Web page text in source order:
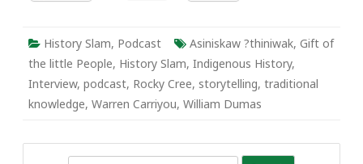
History Slam, Podcast Asiniskaw ?thiniwak, Gift of
the little People, History Slam, Indigenous History,
Interview, podcast, Rocky Cree, storytelling, traditional
knowledge, Warren Carriyou, William Dumas